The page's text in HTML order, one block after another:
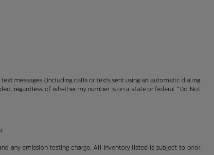
messages (including calls or texts sent using an automatic dialing
regardless of whether my number is on a state or federal "Do Not
any emission testing charge. All inventory listed is subject to prior